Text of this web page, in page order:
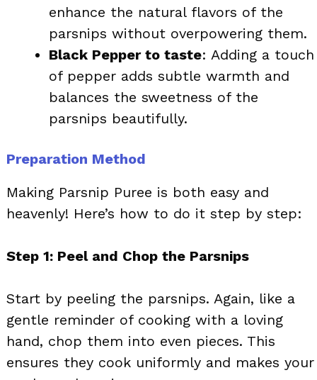
enhance the natural flavors of the
parsnips without overpowering them.
Black Pepper to taste: Adding a touch
of pepper adds subtle warmth and
balances the sweetness of the
parsnips beautifully.
Preparation Method
Making Parsnip Puree is both easy and
heavenly! Here’s how to do it step by step:
Step 1: Peel and Chop the Parsnips
Start by peeling the parsnips. Again, like a
gentle reminder of cooking with a loving
hand, chop them into even pieces. This
ensures they cook uniformly and makes your